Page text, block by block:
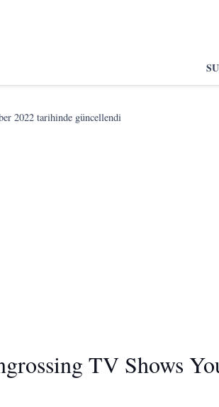
2022 tarihinde güncellendi
TV Shows